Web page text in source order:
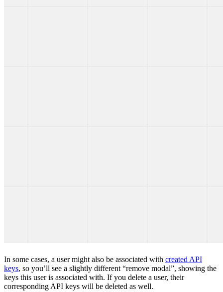
In some cases, a user might also be associated with created API
keys, so you’ll see a slightly different “remove modal”, showing the
keys this user is associated with. If you delete a user, their
corresponding API keys will be deleted as well.